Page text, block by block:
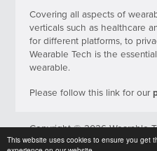
This website uses cookies to ensure you get
Covering all aspects of
verticals such as healthcare
for different platforms, to
Wearable Tech is the
wearable.
Please follow this link for our
Copyright © 2026 Wearable
Reserved.